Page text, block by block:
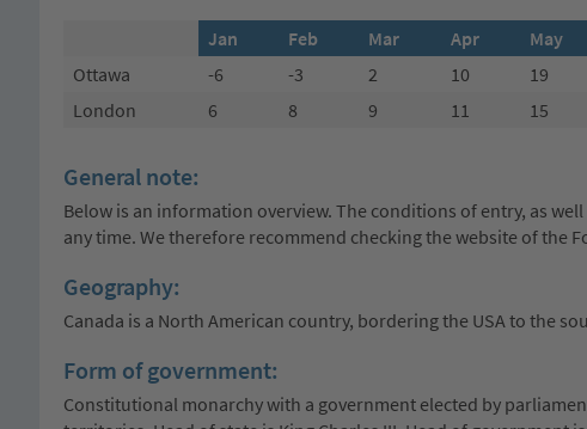
Jan Feb Mar Apr May
Ottawa
-6 -3 2 10 19
London
6 8 9 11 15
General note:
Below is an information overview. The conditions of entry, as
any time. We therefore recommend checking the website of the
Geography:
Canada is a North American country, bordering the USA to the
Form of government:
Constitutional monarchy with a government elected by